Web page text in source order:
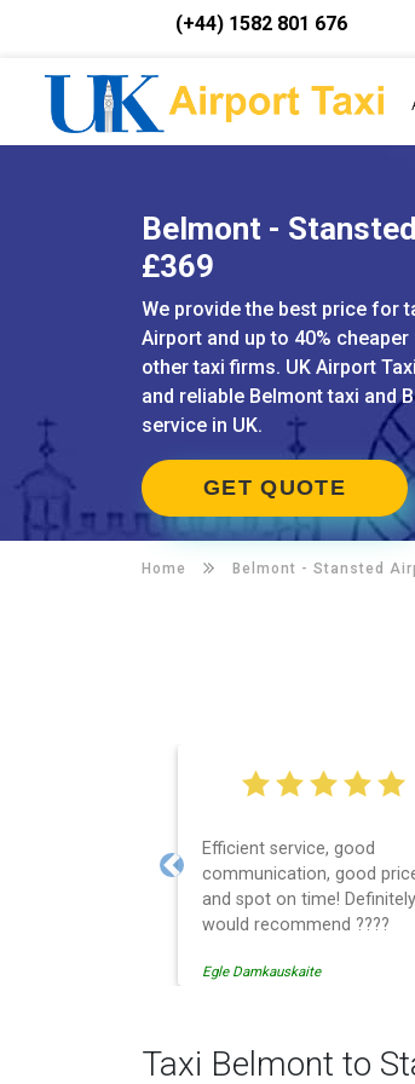
(+44) 1582 801 676
Belmont -
£369
We provide the best price for
Airport and up to 40%
other taxi firms. UK Airport
and reliable Belmont taxi and
service in UK.
GET QUOTE
Home Belmont - Stansted
Efficient service, good
communication, good
and spot on time! Definitely
would recommend ????
Egle Damkauskaite
Previous
Taxi Belmont to